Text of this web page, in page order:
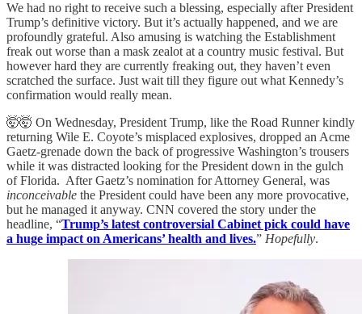
We had no right to receive such a blessing, especially after President
Trump’s definitive victory. But it’s actually happened, and we are
profoundly grateful. Also amusing is watching the Establishment
freak out worse than a mask zealot at a country music festival. But
however hard they are currently freaking out, they haven’t even
scratched the surface. Just wait till they figure out what Kennedy’s
confirmation would really mean.
🤯🤯 On Wednesday, President Trump, like the Road Runner kindly
returning Wile E. Coyote’s misplaced explosives, dropped an Acme
Gaetz-grenade down the back of progressive Washington’s trousers
while it was distracted looking for the President down in the gulch
of Florida. After Gaetz’s nomination for Attorney General, was
inconceivable the President could have been any more provocative,
but he managed it anyway. CNN covered the story under the
headline, “Trump’s latest controversial Cabinet pick could have
a huge impact on Americans’ health and lives.” Hopefully.